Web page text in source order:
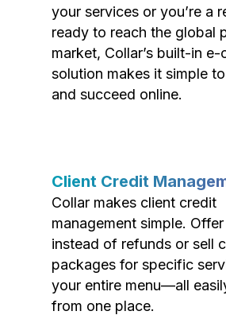
your services or you’re a
ready to reach the global
market, Collar’s built-in e-
solution makes it simple
and succeed online.
Client Credit
Collar makes client credit
management simple.
instead of refunds or sell
packages for specific
your entire menu—all
from one place.